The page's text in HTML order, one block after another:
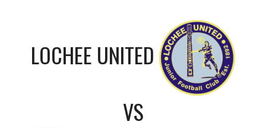
LOCHEE UNITED
VS